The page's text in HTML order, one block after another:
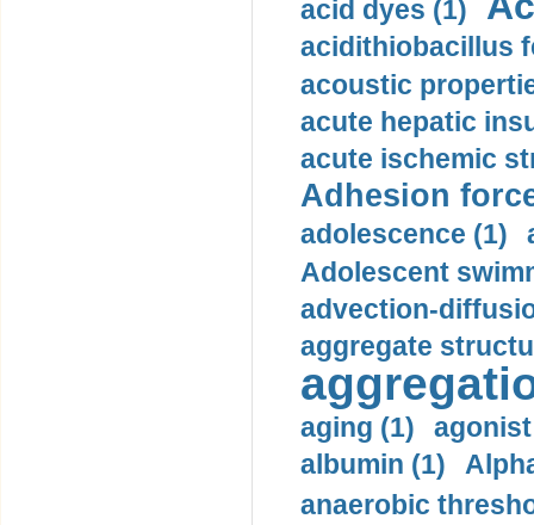
acid dyes (1)
acidithiobacillus
acoustic
acute hepatic
acute ischemic
Adhesion
adolescence (1)
Adolescent
advection-
aggregate
aging (1)
albumin (1)
anaerobic